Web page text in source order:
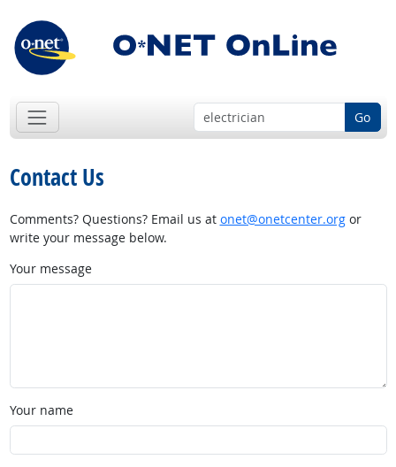
Go
Contact Us
Comments? Questions? Email us at onet@onetcenter.orgor
write your message below.
Your message
Your name